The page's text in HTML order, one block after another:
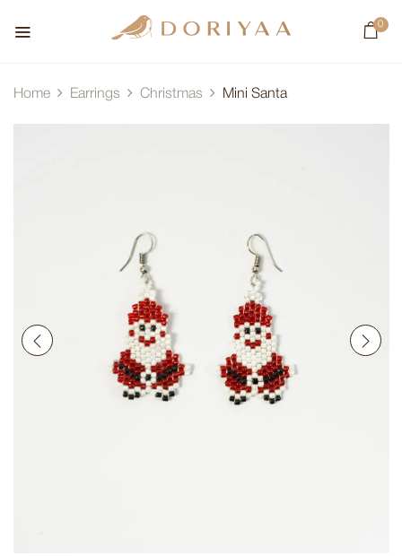
0
Home Earrings Christmas Mini Santa